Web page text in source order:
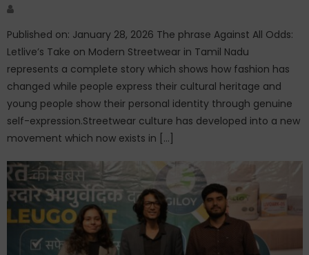
Published on: January 28, 2026 The phrase Against All Odds:
Letlive’s Take on Modern Streetwear in Tamil Nadu
represents a complete story which shows how fashion has
changed while people express their cultural heritage and
young people show their personal identity through genuine
self-expression.Streetwear culture has developed into a new
movement which now exists in […]